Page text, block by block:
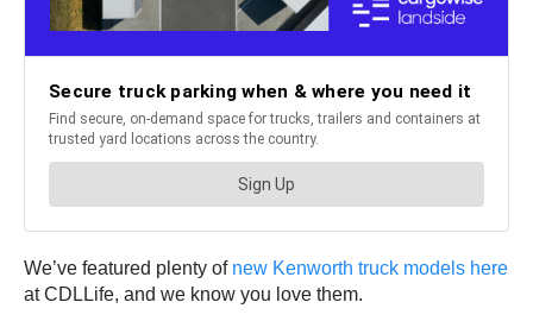
We’ve featured plenty of new Kenworth truck models here
at CDLLife, and we know you love them.